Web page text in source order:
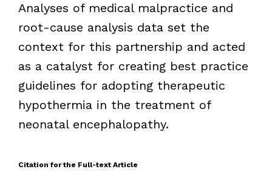
Analyses of medical malpractice and
root-cause analysis data set the
context for this partnership and acted
as a catalyst for creating best practice
guidelines for adopting therapeutic
hypothermia in the treatment of
neonatal encephalopathy.
Citation for the Full-text Article